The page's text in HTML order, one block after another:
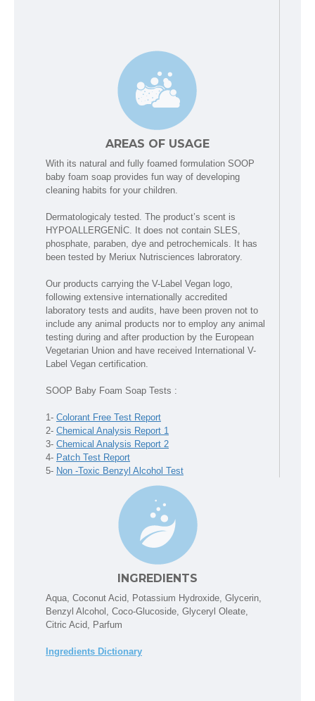
AREAS OF USAGE
With its natural and fully foamed formulation SOOP
baby foam soap provides fun way of developing
cleaning habits for your children.
Dermatologicaly tested. The product’s scent is
HYPOALLERGENİC. It does not contain SLES,
phosphate, paraben, dye and petrochemicals. It has
been tested by Meriux Nutrisciences labroratory.
Our products carrying the V-Label Vegan logo,
following extensive internationally accredited
laboratory tests and audits, have been proven not to
include any animal products nor to employ any animal
testing during and after production by the European
Vegetarian Union and have received International V-
Label Vegan certification.
SOOP Baby Foam Soap Tests :
1- Colorant Free Test Report
2- Chemical Analysis Report 1
3- Chemical Analysis Report 2
4- Patch Test Report
5- Non -Toxic Benzyl Alcohol Test
INGREDIENTS
Aqua, Coconut Acid, Potassium Hydroxide, Glycerin,
Benzyl Alcohol, Coco-Glucoside, Glyceryl Oleate,
Citric Acid, Parfum
Ingredients Dictionary